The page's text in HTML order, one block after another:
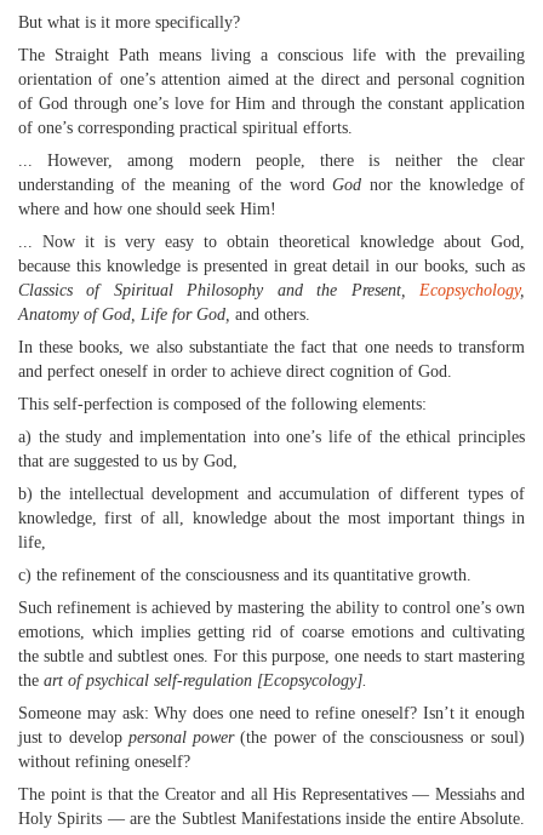
But what is it more specifically?
The Straight Path means living a conscious life with the prevailing
orientation of one’s attention aimed at the direct and personal cognition
of God through one’s love for Him and through the constant application
of one’s corresponding practical spiritual efforts.
... However, among modern people, there is neither the clear
understanding of the meaning of the wordGod nor the knowledge of
where and how one should seek Him!
... Now it is very easy to obtain theoretical knowledge about God,
because this knowledge is presented in great detail in our books, such as
Classics of Spiritual Philosophy and the Present, Ecopsychology,
Anatomy of God, Life for God, and others.
In these books, we also substantiate the fact that one needs to transform
and perfect oneself in order to achieve direct cognition of God.
This self-perfection is composed of the following elements:
a) the study and implementation into one’s life of the ethical principles
that are suggested to us by God,
b) the intellectual development and accumulation of different types of
knowledge, first of all, knowledge about the most important things in
life,
c) the refinement of the consciousness and its quantitative growth.
Such refinement is achieved by mastering the ability to control one’s own
emotions, which implies getting rid of coarse emotions and cultivating
the subtle and subtlest ones. For this purpose, one needs to start mastering
the art of psychical self-regulation [Ecopsycology].
Someone may ask: Why does one need to refine oneself? Isn’t it enough
just to develop personal power(the power of the consciousness or soul)
without refining oneself?
The point is that the Creator and all His Representatives — Messiahs and
Holy Spirits — are the Subtlest Manifestations inside the entire Absolute.